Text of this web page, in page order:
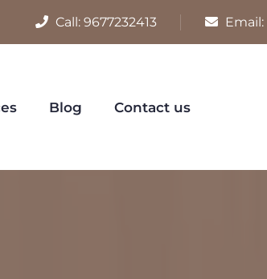
Call: 9677232413 Email:
Blog Contact us